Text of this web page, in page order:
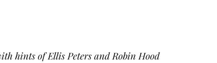
hints of Ellis Peters and Robin Hood